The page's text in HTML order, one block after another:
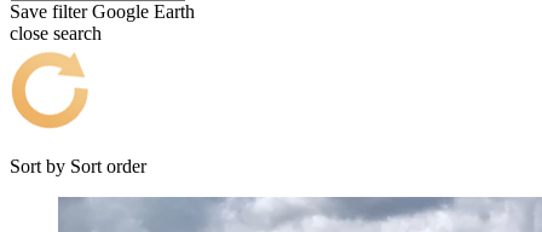
Save filter Google Earth
close search
Sort by Sort order